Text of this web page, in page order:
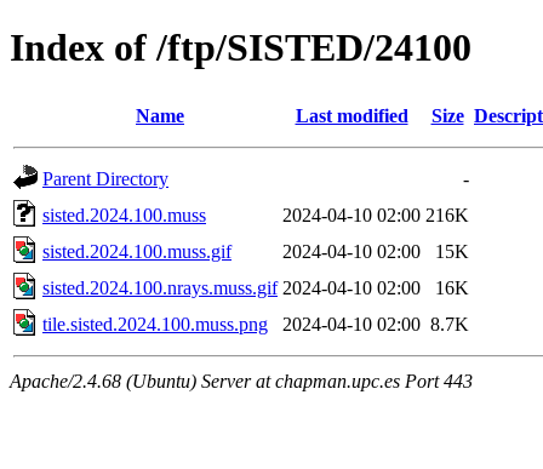
Index of /ftp/SISTED/24100
Name Last modified Size
Parent Directory
-
sisted.2024.100.muss
2024-04-10 02:00 216K
sisted.2024.100.muss.gif
2024-04-10 02:00
15K
sisted.2024.100.nrays.muss.gif 2024-04-10 02:00
16K
tile.sisted.2024.100.muss.png
2024-04-10 02:00 8.7K
Apache/2.4.68 (Ubuntu) Server at chapman.upc.es Port 443